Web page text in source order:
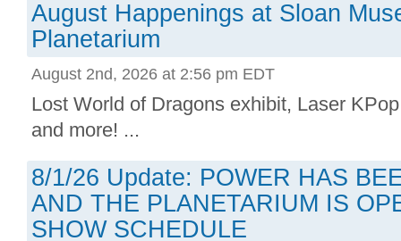
August Happenings at Sloan
Planetarium
August 2nd, 2026 at 2:56 pm EDT
Lost World of Dragons exhibit, Laser
and more! ...
8/1/26 Update: POWER HAS
AND THE PLANETARIUM IS
SHOW SCHEDULE